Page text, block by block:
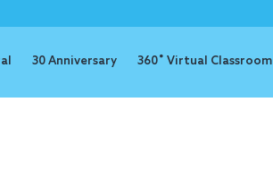
30 Anniversary 360˚ Virtual Classroom